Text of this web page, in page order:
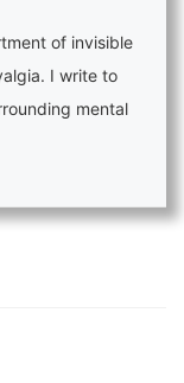
of invisible
I write to
mental